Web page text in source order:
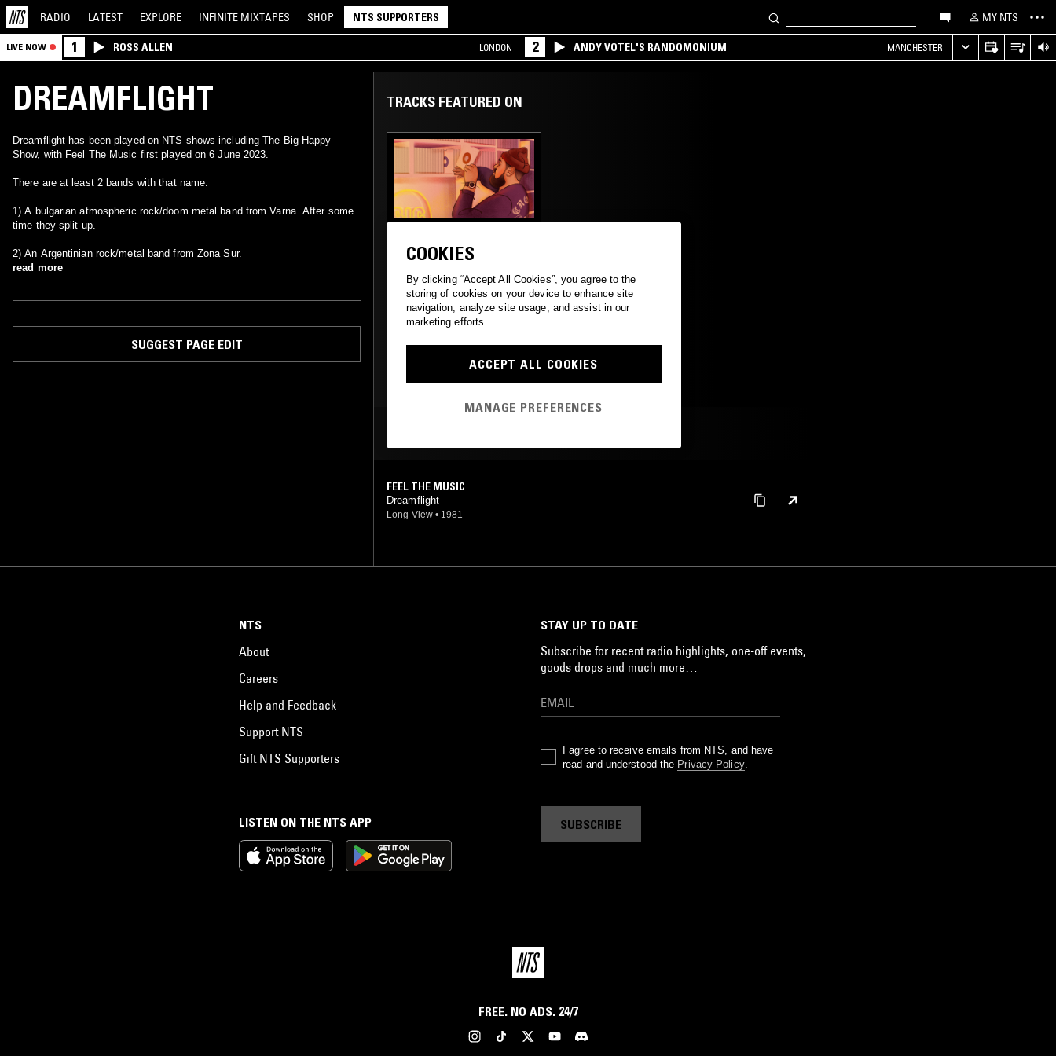
RADIO LATEST EXPLORE INFINITE MIXTAPES SHOP NTS SUPPORTERS MY NTS
LIVE NOW 1 ROSS ALLEN LONDON 2 ANDY VOTEL'S RANDOMONIUM MANCHESTER
DREAMFLIGHT
Dreamflight has been played on NTS shows including The Big Happy
Show, with Feel The Music first played on 6 June 2023.
There are at least 2 bands with that name:
1) A bulgarian atmospheric rock/doom metal band from Varna. After some
time they split-up.
2) An Argentinian rock/metal band from Zona Sur.
read more
SUGGEST PAGE EDIT
TRACKS FEATURED ON
THE BIG HAPPY
SHOW -
MASSACHUSETTS
SOUNDS
BOOGIE
FEEL THE MUSIC
Dreamflight
Long View • 1981
LISTEN ON THE NTS APP
NTS
About
Careers
Help and Feedback
Support NTS
Gift NTS Supporters
STAY UP TO DATE
Subscribe for recent radio highlights, one-off events,
goods drops and much more…
I agree to receive emails from NTS, and have
read and understood the Privacy Policy.
SUBSCRIBE
FREE. NO ADS. 24/7
COOKIES
By clicking “Accept All Cookies”, you agree to the
storing of cookies on your device to enhance site
navigation, analyze site usage, and assist in our
marketing efforts.
ACCEPT ALL COOKIES
MANAGE PREFERENCES